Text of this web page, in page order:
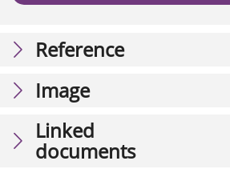
Reference
Image
Linked
documents